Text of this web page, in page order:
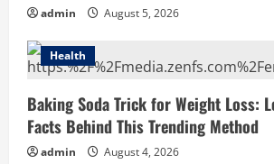
admin August 5, 2026
Health
Baking Soda Trick for Weight Loss:
Facts Behind This Trending Method
admin August 4, 2026